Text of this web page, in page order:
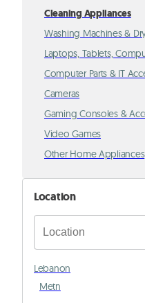
Cleaning Appliances
Washing Machines &
Laptops, Tablets,
Computer Parts & IT
Cameras
Gaming Consoles &
Video Games
Other Home Appliances
Location
Lebanon
Metn